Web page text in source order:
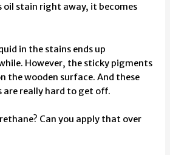
oil stain right away, it becomes
in the stains ends up
However, the sticky pigments
the wooden surface. And these
are really hard to get off.
Can you apply that over